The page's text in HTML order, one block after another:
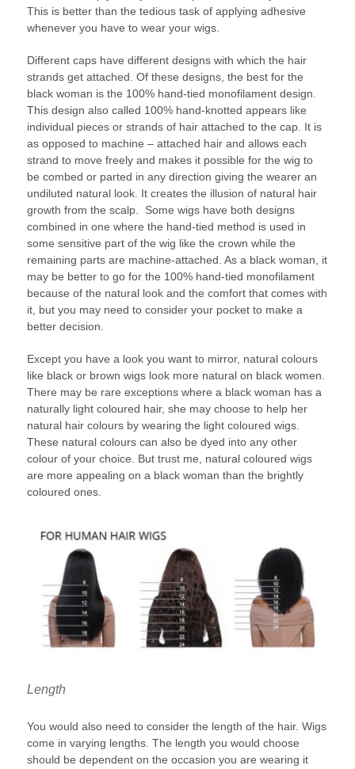
This is better than the tedious task of applying adhesive
whenever you have to wear your wigs.
Different caps have different designs with which the hair
strands get attached. Of these designs, the best for the
black woman is the 100% hand-tied monofilament design.
This design also called 100% hand-knotted appears like
individual pieces or strands of hair attached to the cap. It is
as opposed to machine – attached hair and allows each
strand to move freely and makes it possible for the wig to
be combed or parted in any direction giving the wearer an
undiluted natural look. It creates the illusion of natural hair
growth from the scalp. Some wigs have both designs
combined in one where the hand-tied method is used in
some sensitive part of the wig like the crown while the
remaining parts are machine-attached. As a black woman, it
may be better to go for the 100% hand-tied monofilament
because of the natural look and the comfort that comes with
it, but you may need to consider your pocket to make a
better decision.
Except you have a look you want to mirror, natural colours
like black or brown wigs look more natural on black women.
There may be rare exceptions where a black woman has a
naturally light coloured hair, she may choose to help her
natural hair colours by wearing the light coloured wigs.
These natural colours can also be dyed into any other
colour of your choice. But trust me, natural coloured wigs
are more appealing on a black woman than the brightly
coloured ones.
Length
You would also need to consider the length of the hair. Wigs
come in varying lengths. The length you would choose
should be dependent on the occasion you are wearing it